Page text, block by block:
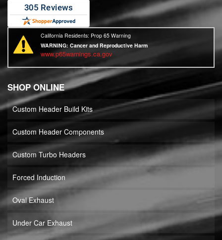
California Residents: Prop 65 Warning
WARNING:Cancer and Reproductive Harm
www.p65warnings.ca.gov
SHOP ONLINE
Custom Header Build Kits
Custom Header Components
Custom Turbo Headers
Forced Induction
Oval Exhaust
Under Car Exhaust